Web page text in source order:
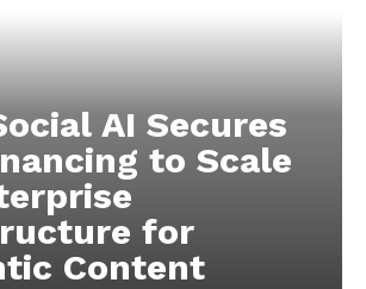
AI Secures
to Scale
for
Content